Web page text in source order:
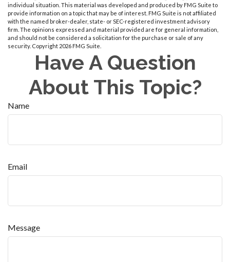
individual situation. This material was developed and produced by FMG Suite to
provide information on a topic that may be of interest. FMG Suite is not affiliated
with the named broker-dealer, state- or SEC-registered investment advisory
firm. The opinions expressed and material provided are for general information,
and should not be considered a solicitation for the purchase or sale of any
security. Copyright 2026 FMG Suite.
Have A Question
About This Topic?
Name
Email
Message